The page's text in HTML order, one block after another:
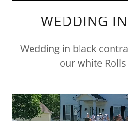
WEDDING
Wedding in black
our white Rolls